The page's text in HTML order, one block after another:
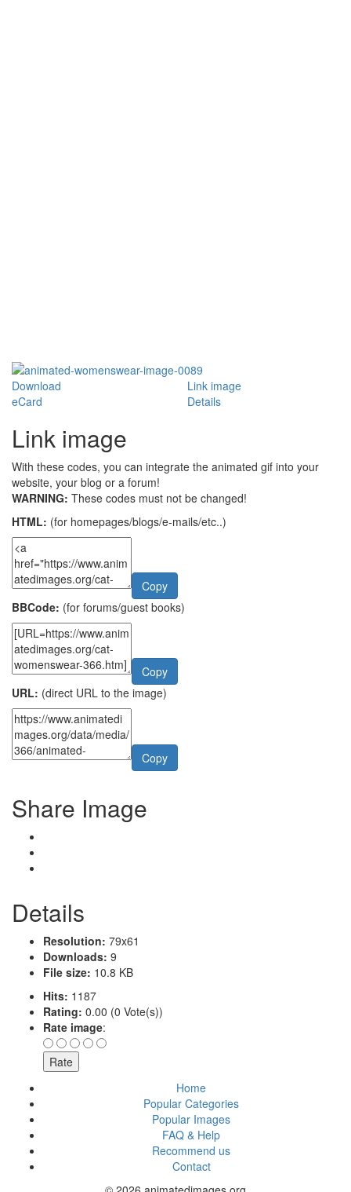
Download
Link image
eCard
Details
Link image
With these codes, you can integrate the animated gif into your
website, your blog or a forum!
WARNING: These codes must not be changed!
HTML: (for homepages/blogs/e-mails/etc..)
Copy
BBCode: (for forums/guest books)
Copy
URL: (direct URL to the image)
Copy
Share Image
Details
Resolution: 79x61
Downloads: 9
File size: 10.8 KB
Hits: 1187
Rating: 0.00 (0 Vote(s))
Rate image:
Home
Popular Categories
Popular Images
FAQ & Help
Recommend us
Contact